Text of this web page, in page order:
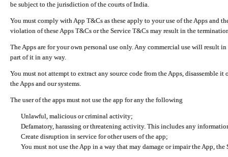
be subject to the jurisdiction of the courts of India.
You must comply with App T&Cs as these apply to your use of the Apps and
violation of these Apps T&Cs or the Service T&Cs may result in the
The Apps are for your own personal use only. Any commercial use will result
part of it in any way.
You must not attempt to extract any source code from the Apps, disassemble
the Apps and our systems.
The user of the apps must not use the app for any the following
Unlawful, malicious or criminal activity;
Defamatory, harassing or threatening activity. This includes any
Create disruption in service for other users of the app;
You must not use the App in a way that may damage or impair the App,